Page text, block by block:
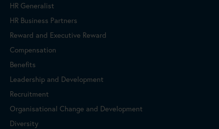
HR Generalist
HR Business Partners
Reward and Executive Reward
Compensation
Benefits
Leadership and Development
Recruitment
Organisational Change and Development
Diversity